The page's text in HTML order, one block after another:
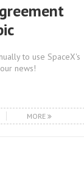
to use SpaceX's
news!
MORE